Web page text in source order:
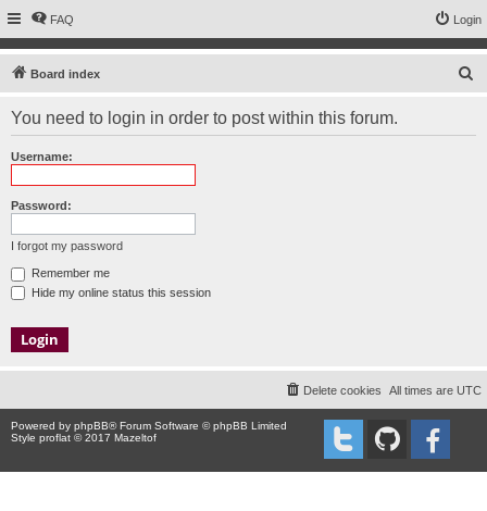
FAQ Login
Board index
You need to login in order to post within this forum.
Username:
Password:
I forgot my password
Remember me
Hide my online status this session
All times are UTC
Delete cookies
Powered by phpBB® Forum Software © phpBB Limited
Style proflat © 2017 Mazeltof